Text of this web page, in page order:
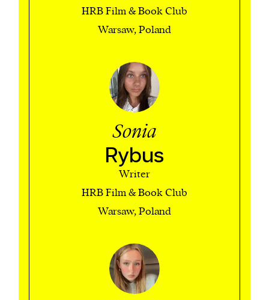
HRB Film & Book Club
Warsaw, Poland
Sonia
Rybus
Writer
HRB Film & Book Club
Warsaw, Poland